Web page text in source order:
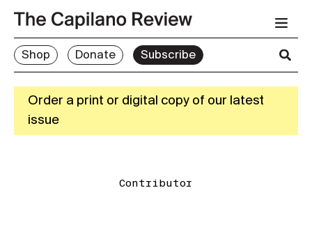
Shop Donate Subscribe
Order a print or digital copy of our latest
issue
Contributor